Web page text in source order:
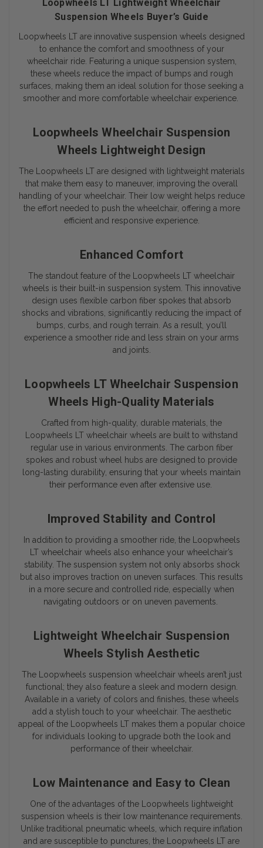
Loopwheels LT Lightweight Wheelchair
Suspension Wheels Buyer’s Guide
Loopwheels LT are innovative suspension wheels designed
to enhance the comfort and smoothness of your
wheelchair ride. Featuring a unique suspension system,
these wheels reduce the impact of bumps and rough
surfaces, making them an ideal solution for those seeking a
smoother and more comfortable wheelchair experience.
Loopwheels Wheelchair Suspension
Wheels Lightweight Design
The Loopwheels LT are designed with lightweight materials
that make them easy to maneuver, improving the overall
handling of your wheelchair. Their low weight helps reduce
the effort needed to push the wheelchair, offering a more
efficient and responsive experience.
Enhanced Comfort
The standout feature of the Loopwheels LT wheelchair
wheels is their built-in suspension system. This innovative
design uses flexible carbon fiber spokes that absorb
shocks and vibrations, significantly reducing the impact of
bumps, curbs, and rough terrain. As a result, you’ll
experience a smoother ride and less strain on your arms
and joints.
Loopwheels LT Wheelchair Suspension
Wheels High-Quality Materials
Crafted from high-quality, durable materials, the
Loopwheels LT wheelchair wheels are built to withstand
regular use in various environments. The carbon fiber
spokes and robust wheel hubs are designed to provide
long-lasting durability, ensuring that your wheels maintain
their performance even after extensive use.
Improved Stability and Control
In addition to providing a smoother ride, the Loopwheels
LT wheelchair wheels also enhance your wheelchair’s
stability. The suspension system not only absorbs shock
but also improves traction on uneven surfaces. This results
in a more secure and controlled ride, especially when
navigating outdoors or on uneven pavements.
Lightweight Wheelchair Suspension
Wheels Stylish Aesthetic
The Loopwheels suspension wheelchair wheels aren’t just
functional; they also feature a sleek and modern design.
Available in a variety of colors and finishes, these wheels
add a stylish touch to your wheelchair. The aesthetic
appeal of the Loopwheels LT makes them a popular choice
for individuals looking to upgrade both the look and
performance of their wheelchair.
Low Maintenance and Easy to Clean
One of the advantages of the Loopwheels lightweight
suspension wheels is their low maintenance requirements.
Unlike traditional pneumatic wheels, which require inflation
and are susceptible to punctures, the Loopwheels LT are